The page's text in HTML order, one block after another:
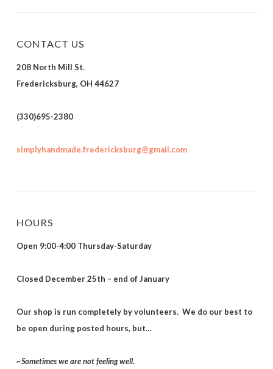
CONTACT US
208 North Mill St.
Fredericksburg, OH 44627
(330)695-2380
simplyhandmade.fredericksburg@gmail.com
HOURS
Open 9:00-4:00 Thursday-Saturday
Closed December 25th – end of January
Our shop is run completely by volunteers. We do our best to
be open during posted hours, but…
~Sometimes we are not feeling well.